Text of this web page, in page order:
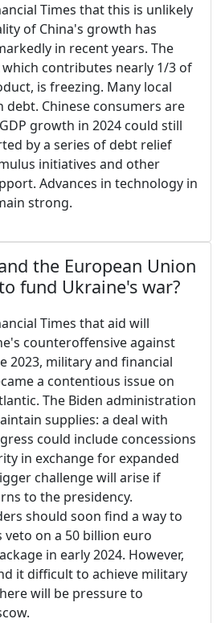
Times that this is unlikely
of China's growth has
in recent years. The
contributes nearly 1/3 of
is freezing. Many local
debt. Chinese consumers are
growth in 2024 could still
by a series of debt relief
initiatives and other
Advances in technology in
strong.
the European Union
fund Ukraine's war?
Times that aid will
counteroffensive against
2023, military and financial
a contentious issue on
The Biden administration
supplies: a deal with
could include concessions
in exchange for expanded
challenge will arise if
to the presidency.
should soon find a way to
on a 50 billion euro
in early 2024. However,
it difficult to achieve military
will be pressure to